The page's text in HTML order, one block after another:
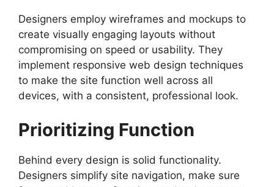
Designers employ wireframes and mockups to
create visually engaging layouts without
compromising on speed or usability. They
implement responsive web design techniques
to make the site function well across all
devices, with a consistent, professional look.
Prioritizing Function
Behind every design is solid functionality.
Designers simplify site navigation, make sure